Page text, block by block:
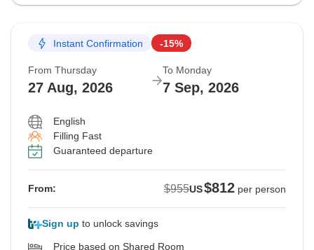
Instant Confirmation -15%
From Thursday
27 Aug, 2026
To Monday
7 Sep, 2026
English
Filling Fast
Guaranteed departure
From: $955US$812 per person
Sign up to unlock savings
Price based on Shared Room